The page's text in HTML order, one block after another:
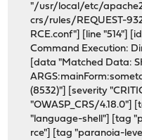
"/usr/local/etc/
crs/rules/REQUEST-
RCE.conf"] [line "514"]
Command Execution:
[data "Matched Data:
(8532)"] [severity
"OWASP_CRS/4.18.0"]
"language-shell"] [tag
rce"] [tag "paranoia-